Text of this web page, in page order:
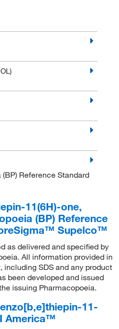
Reference Standard
11(6H)-one,
(BP) Reference
Supelco™
as delivered and specified by
All information provided in
including SDS and any product
been developed and issued
issuing Pharmacopoeia.
11-
America™